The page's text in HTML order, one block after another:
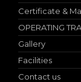
Certificate &
OPERATING
Gallery
Facilities
Contact us